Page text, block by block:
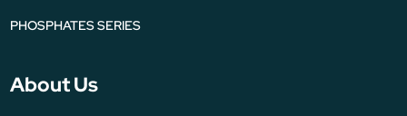
PHOSPHATES SERIES
About Us